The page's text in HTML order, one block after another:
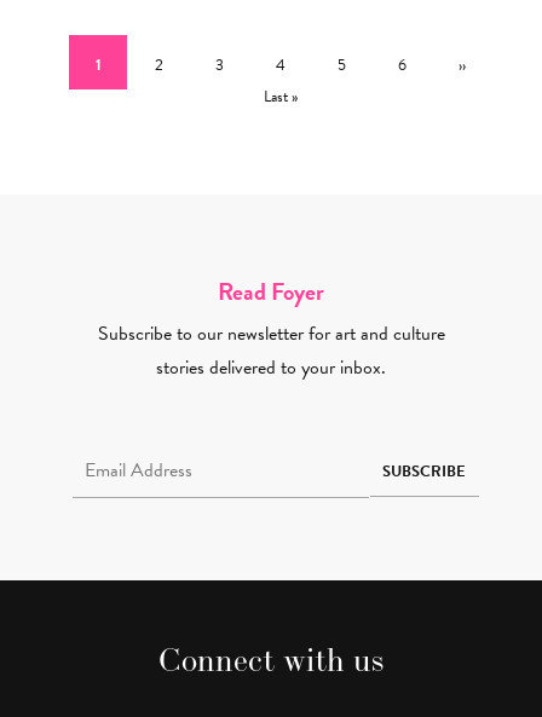
Current page
1 Page
2 Page
3 Page
4 Page
5 Page
6 Next page
››
Last »
Read Foyer
Subscribe to our newsletter for art and culture
stories delivered to your inbox.
SUBSCRIBE
Connect with us